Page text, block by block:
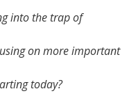
into the trap of
on more important
today?